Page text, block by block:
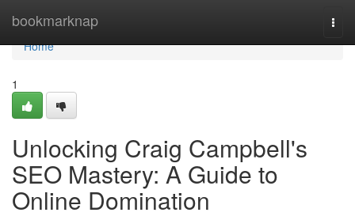
bookmarknap
Home
Home
1
Unlocking Craig Campbell's
SEO Mastery: A Guide to
Online Domination